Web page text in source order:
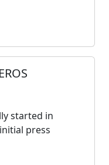
started in
press